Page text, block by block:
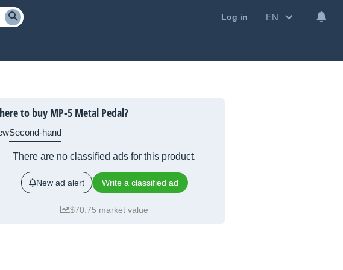
Log in EN
to buy MP-5 Metal Pedal?
Second-hand
There are no classified ads for this product.
New ad alert Write a classified ad
$70.75 market value